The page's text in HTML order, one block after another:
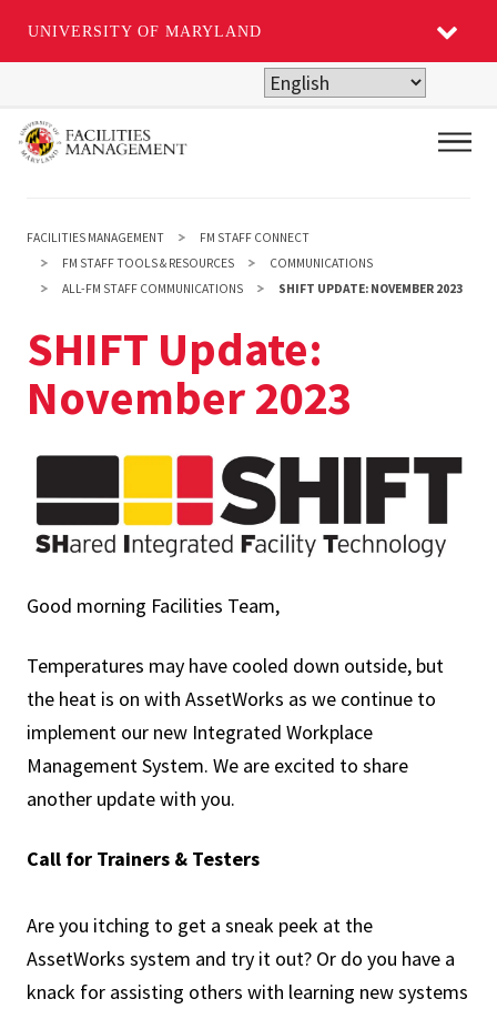
UNIVERSITY OF MARYLAND
main
FACILITIES MANAGEMENT
FM STAFF CONNECT
FM STAFF TOOLS & RESOURCES
COMMUNICATIONS
ALL-FM STAFF COMMUNICATIONS
SHIFT UPDATE: NOVEMBER 2023
SHIFT Update:
November 2023
Good morning Facilities Team,
Temperatures may have cooled down outside, but
the heat is on with AssetWorks as we continue to
implement our new Integrated Workplace
Management System. We are excited to share
another update with you.
Call for Trainers & Testers
Are you itching to get a sneak peek at the
AssetWorks system and try it out? Or do you have a
knack for assisting others with learning new systems